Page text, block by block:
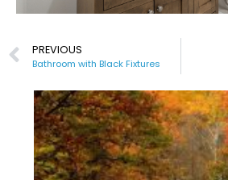
PREVIOUS
Bathroom with Black Fixtures